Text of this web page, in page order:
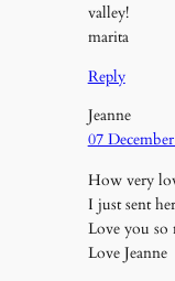
valley!
marita
Reply
Jeanne
07
How very
I just sent
Love you so
Love Jeanne